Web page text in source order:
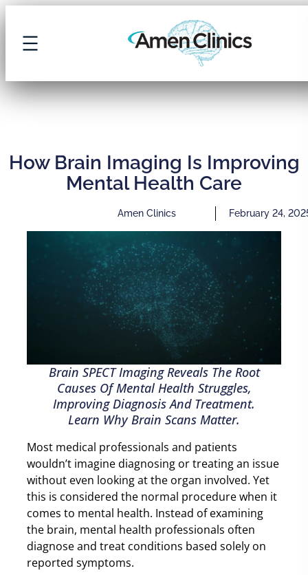
How Brain Imaging Is Improving
Mental Health Care
Amen Clinics February 24,
Brain SPECT Imaging Reveals The Root
Causes Of Mental Health Struggles,
Improving Diagnosis And Treatment.
Learn Why Brain Scans Matter.
Most medical professionals and patients
wouldn’t imagine diagnosing or treating an issue
without even looking at the organ involved. Yet
this is considered the normal procedure when it
comes to mental health. Instead of examining
the brain, mental health professionals often
diagnose and treat conditions based solely on
reported symptoms.